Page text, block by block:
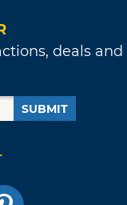
deals and
SUBMIT